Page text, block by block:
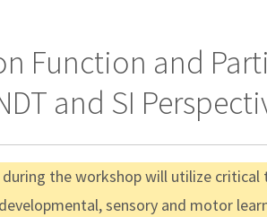
Function and
and SI
during the workshop will utilize
sensory and motor